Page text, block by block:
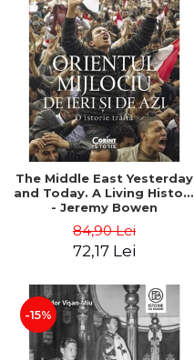
The Middle East Yesterday
and Today. A Living History
- Jeremy Bowen
84,90 Lei
72,17 Lei
-15%